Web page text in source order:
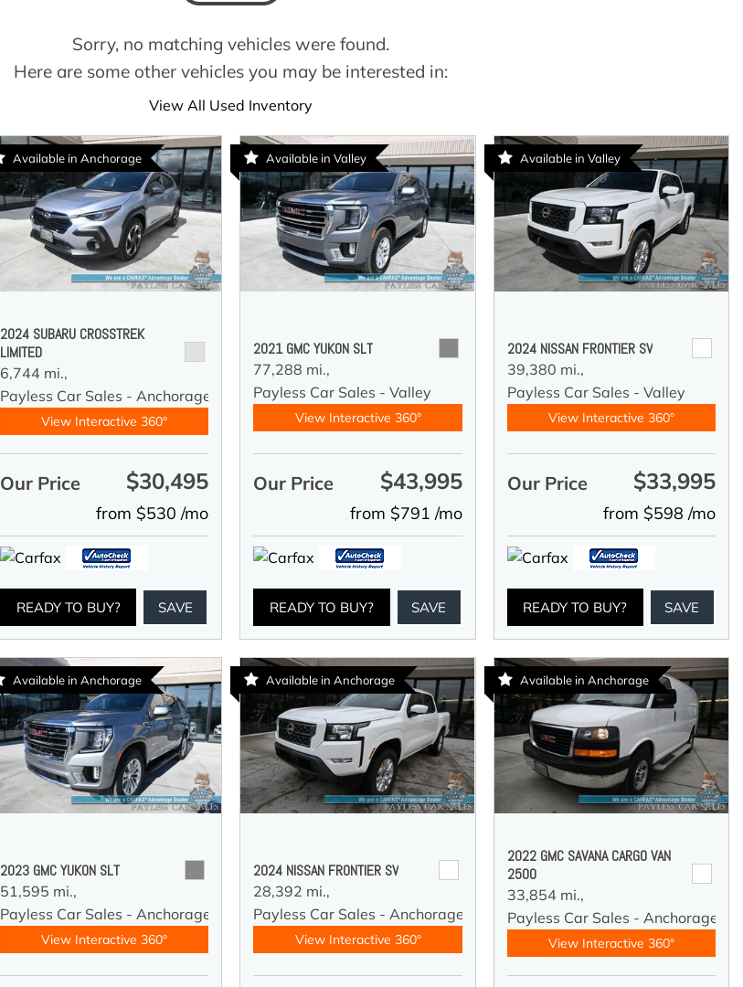
Sorry, no matching vehicles were found.
Here are some other vehicles you may be interested in:
View All Used Inventory
Available in Anchorage
2024 SUBARU CROSSTREK
LIMITED
6,744 mi.,
Payless Car Sales - Anchorage
View Interactive 360°
Our Price $30,495
from $530 /mo
READY TO BUY? SAVE
Available in Valley
2021 GMC YUKON SLT
77,288 mi.,
Payless Car Sales - Valley
View Interactive 360°
Our Price $43,995
from $791 /mo
READY TO BUY? SAVE
Available in Valley
2024 NISSAN FRONTIER SV
39,380 mi.,
Payless Car Sales - Valley
View Interactive 360°
Our Price $33,995
from $598 /mo
READY TO BUY? SAVE
Available in Anchorage
2023 GMC YUKON SLT
51,595 mi.,
Payless Car Sales - Anchorage
View Interactive 360°
Available in Anchorage
2024 NISSAN FRONTIER SV
28,392 mi.,
Payless Car Sales - Anchorage
View Interactive 360°
Available in Anchorage
2022 GMC SAVANA CARGO VAN
2500
33,854 mi.,
Payless Car Sales - Anchorage
View Interactive 360°